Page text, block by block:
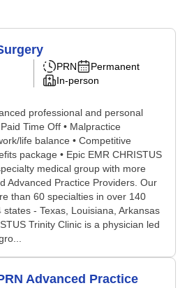
PRN
Permanent
In-person
professional and personal
Time Off • Malpractice
life balance • Competitive
package • Epic EMR CHRISTUS
medical group with more
Advanced Practice Providers. Our
than 60 specialties in over 140
- Texas, Louisiana, Arkansas
Trinity Clinic is a physician led
Advanced Practice